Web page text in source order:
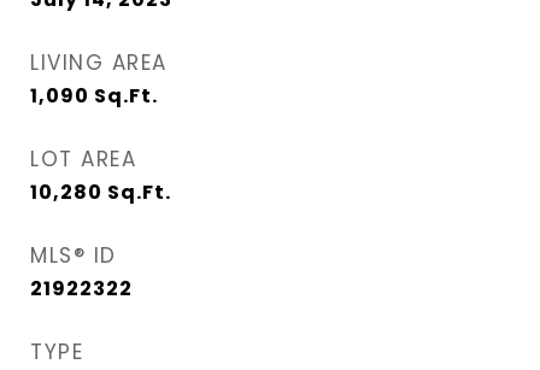
LIVING AREA
1,090 Sq.Ft.
LOT AREA
10,280 Sq.Ft.
MLS® ID
21922322
TYPE